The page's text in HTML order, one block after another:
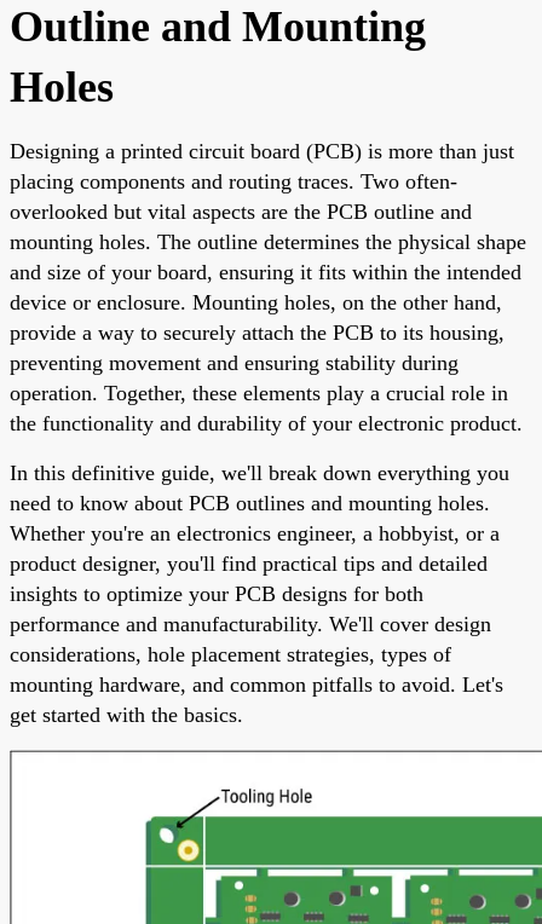
Outline and Mounting
Holes
Designing a printed circuit board (PCB) is more than just
placing components and routing traces. Two often-
overlooked but vital aspects are the PCB outline and
mounting holes. The outline determines the physical shape
and size of your board, ensuring it fits within the intended
device or enclosure. Mounting holes, on the other hand,
provide a way to securely attach the PCB to its housing,
preventing movement and ensuring stability during
operation. Together, these elements play a crucial role in
the functionality and durability of your electronic product.
In this definitive guide, we'll break down everything you
need to know about PCB outlines and mounting holes.
Whether you're an electronics engineer, a hobbyist, or a
product designer, you'll find practical tips and detailed
insights to optimize your PCB designs for both
performance and manufacturability. We'll cover design
considerations, hole placement strategies, types of
mounting hardware, and common pitfalls to avoid. Let's
get started with the basics.